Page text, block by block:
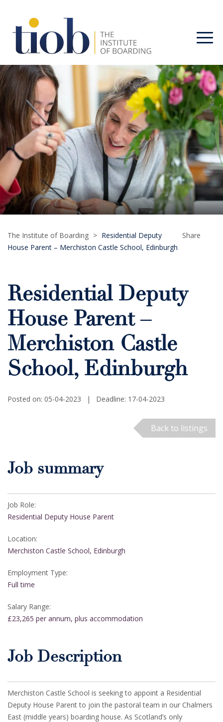
The Institute of Boarding > Residential Deputy
House Parent – Merchiston Castle School, Edinburgh
Share
Residential Deputy
House Parent –
Merchiston Castle
School, Edinburgh
Posted on: 05-04-2023 | Deadline: 17-04-2023
Back to listings
Job summary
Job Role:
Residential Deputy House Parent
Location:
Merchiston Castle School, Edinburgh
Employment Type:
Full time
Salary Range:
£23,265 per annum, plus accommodation
Job Description
Merchiston Castle School is seeking to appoint a Residential
Deputy House Parent to join the pastoral team in our Chalmers
East (middle years) boarding house. As Scotland’s only